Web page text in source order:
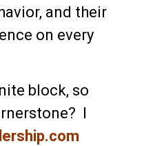
and their
on every
block, so
I